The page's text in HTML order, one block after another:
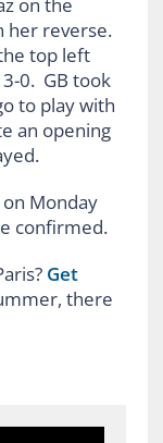
her reverse.
top left
0. GB took
to play with
an opening
Monday
confirmed.
Get
there